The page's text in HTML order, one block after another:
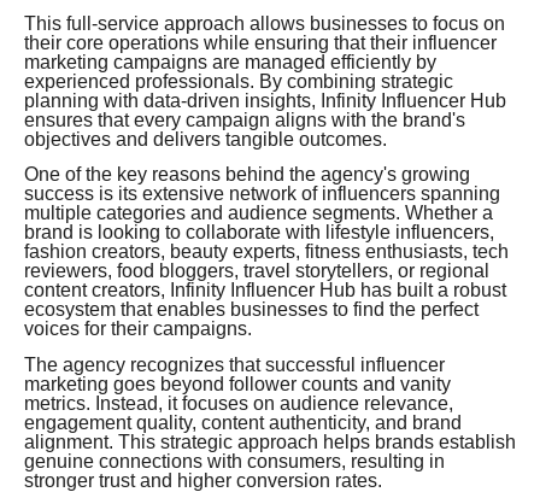
This full-service approach allows businesses to focus on
their core operations while ensuring that their influencer
marketing campaigns are managed efficiently by
experienced professionals. By combining strategic
planning with data-driven insights, Infinity Influencer Hub
ensures that every campaign aligns with the brand's
objectives and delivers tangible outcomes.
One of the key reasons behind the agency's growing
success is its extensive network of influencers spanning
multiple categories and audience segments. Whether a
brand is looking to collaborate with lifestyle influencers,
fashion creators, beauty experts, fitness enthusiasts, tech
reviewers, food bloggers, travel storytellers, or regional
content creators, Infinity Influencer Hub has built a robust
ecosystem that enables businesses to find the perfect
voices for their campaigns.
The agency recognizes that successful influencer
marketing goes beyond follower counts and vanity
metrics. Instead, it focuses on audience relevance,
engagement quality, content authenticity, and brand
alignment. This strategic approach helps brands establish
genuine connections with consumers, resulting in
stronger trust and higher conversion rates.